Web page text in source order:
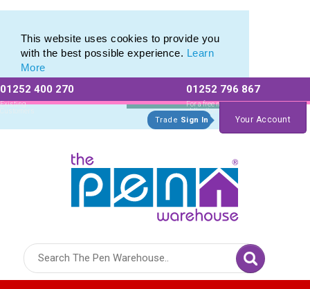
This website uses cookies to provide you
with the best possible experience. Learn
More
01252 400 270
Existing
Customers
01252 796 867
For a free no
obligation quote
Trade Sign In Your Account